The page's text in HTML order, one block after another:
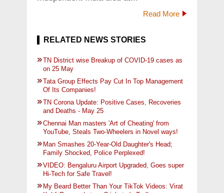
Read More
RELATED NEWS STORIES
TN District wise Breakup of COVID-19 cases as
on 25 May
Tata Group Effects Pay Cut In Top Management
Of Its Companies!
TN Corona Update: Positive Cases, Recoveries
and Deaths - May 25
Chennai Man masters 'Art of Cheating' from
YouTube, Steals Two-Wheelers in Novel ways!
Man Smashes 20-Year-Old Daughter's Head;
Family Shocked, Police Perplexed!
VIDEO: Bengaluru Airport Upgraded, Goes super
Hi-Tech for Safe Travel!
My Beard Better Than Your TikTok Videos: Virat